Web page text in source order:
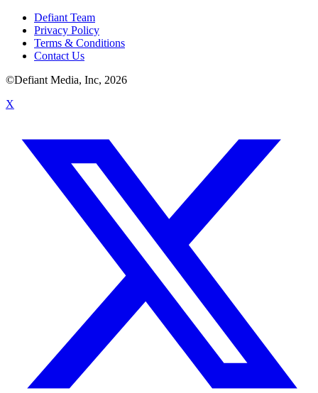
Defiant Team
Privacy Policy
Terms & Conditions
Contact Us
©Defiant Media, Inc, 2026
X